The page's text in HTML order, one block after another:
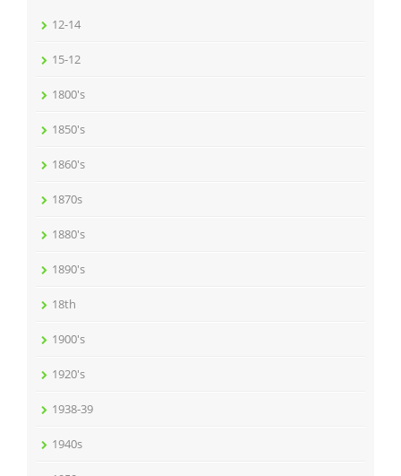
12-14
15-12
1800's
1850's
1860's
1870s
1880's
1890's
18th
1900's
1920's
1938-39
1940s